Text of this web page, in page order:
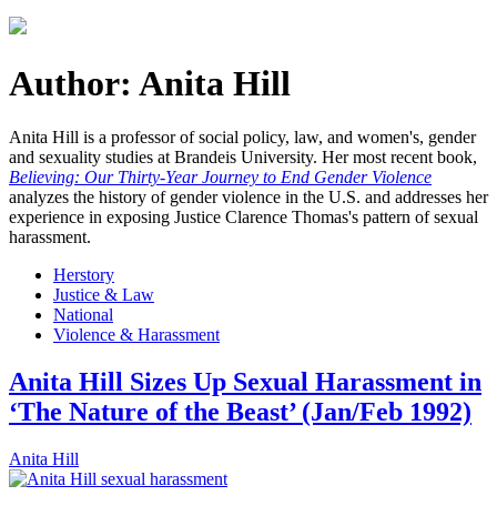
Author: Anita Hill
Anita Hill is a professor of social policy, law, and women's, gender
and sexuality studies at Brandeis University. Her most recent book,
Believing: Our Thirty-Year Journey to End Gender Violence
analyzes the history of gender violence in the U.S. and addresses her
experience in exposing Justice Clarence Thomas's pattern of sexual
harassment.
Herstory
Justice & Law
National
Violence & Harassment
Anita Hill Sizes Up Sexual Harassment in
‘The Nature of the Beast’ (Jan/Feb 1992)
Anita Hill